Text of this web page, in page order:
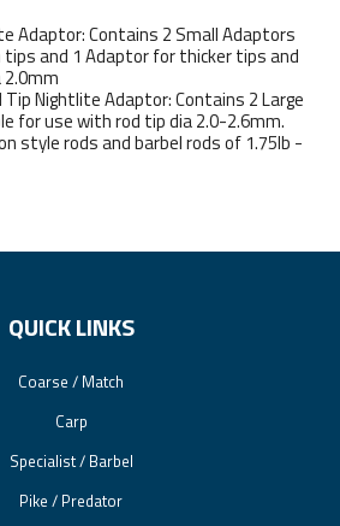
Adaptor: Contains 2 Small Adaptors
and 1 Adaptor for thicker tips and
Tip Nightlite Adaptor: Contains 2 Large
for use with rod tip dia 2.0-2.6mm.
style rods and barbel rods of 1.75lb -
QUICK LINKS
Coarse / Match
Carp
Specialist / Barbel
Pike / Predator